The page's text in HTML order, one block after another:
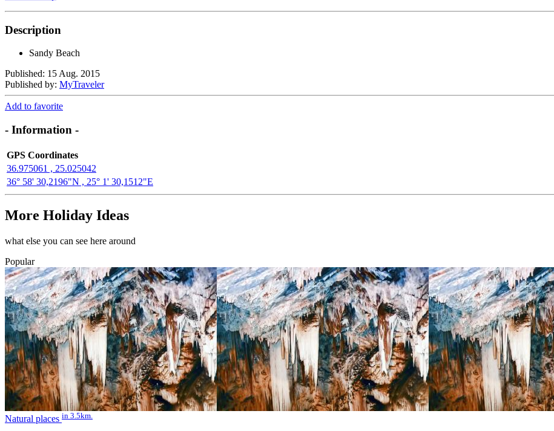
Description
Sandy Beach
Published: 15 Aug. 2015
Published by: MyTraveler
Add to favorite
- Information -
GPS Coordinates
36.975061 , 25.025042
36° 58' 30,2196"N , 25° 1' 30,1512"E
More Holiday Ideas
what else you can see here around
Popular
Natural places in 3.5km.